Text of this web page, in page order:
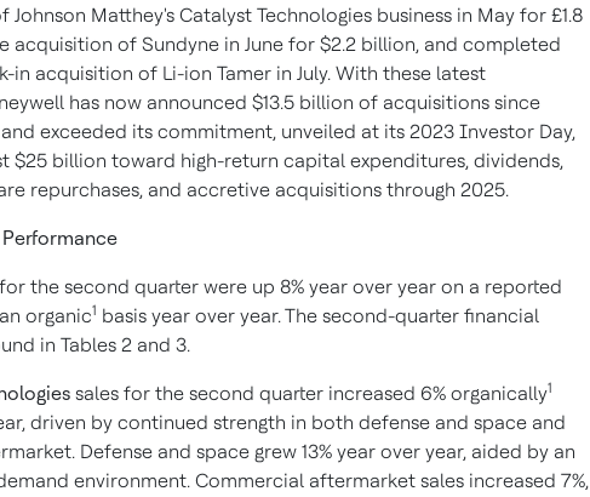
Matthey's Catalyst Technologies business in May for £1.8
acquisition of Sundyne in June for $2.2 billion, and completed
in acquisition of Li-ion Tamer in July. With these latest
has now announced $13.5 billion of acquisitions since
exceeded its commitment, unveiled at its 2023 Investor Day,
$25 billion toward high-return capital expenditures, dividends,
repurchases, and accretive acquisitions through 2025.
the second quarter were up 8% year over year on a reported
organic1 basis year over year.The second-quarter financial
in Tables 2 and 3.
sales for the second quarter increased 6% organically1
driven by continued strength in both defense and space and
Defense and space grew 13% year over year, aided by an
environment. Commercial aftermarket sales increased 7%,